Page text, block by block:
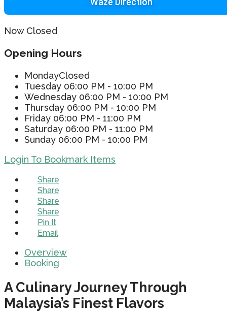
Now Closed
Opening Hours
MondayClosed
Tuesday 06:00 PM - 10:00 PM
Wednesday 06:00 PM - 10:00 PM
Thursday 06:00 PM - 10:00 PM
Friday 06:00 PM - 11:00 PM
Saturday 06:00 PM - 11:00 PM
Sunday 06:00 PM - 10:00 PM
Login To Bookmark Items
Share
Share
Share
Share
Pin It
Email
Overview
Booking
A Culinary Journey Through
Malaysia’s Finest Flavors